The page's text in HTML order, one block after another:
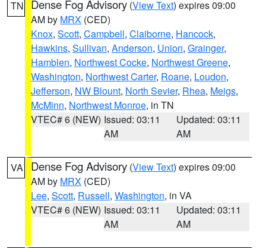
TN Dense Fog Advisory (View Text) expires 09:00
AM by MRX (CED)
Knox, Scott, Campbell, Claiborne, Hancock,
Hawkins, Sullivan, Anderson, Union, Grainger,
Hamblen, Northwest Cocke, Northwest Greene,
Washington, Northwest Carter, Roane, Loudon,
Jefferson, NW Blount, North Sevier, Rhea, Meigs,
McMinn, Northwest Monroe, in TN
VTEC# 6 (NEW) Issued: 03:11
AM
Updated: 03:11
AM
VA Dense Fog Advisory (View Text) expires 09:00
AM by MRX (CED)
Lee, Scott, Russell, Washington, in VA
VTEC# 6 (NEW) Issued: 03:11
AM
Updated: 03:11
AM